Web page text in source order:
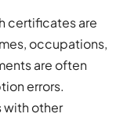
certificates are
occupations,
are often
errors.
other